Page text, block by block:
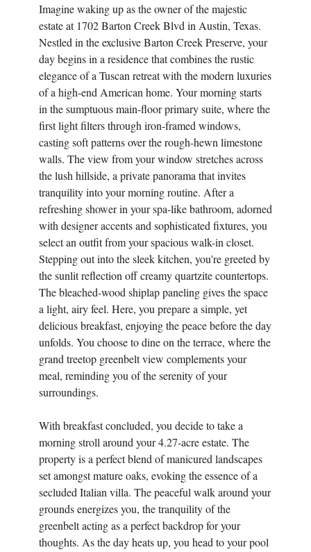
Imagine waking up as the owner of the majestic
estate at 1702 Barton Creek Blvd in Austin, Texas.
Nestled in the exclusive Barton Creek Preserve, your
day begins in a residence that combines the rustic
elegance of a Tuscan retreat with the modern luxuries
of a high-end American home. Your morning starts
in the sumptuous main-floor primary suite, where the
first light filters through iron-framed windows,
casting soft patterns over the rough-hewn limestone
walls. The view from your window stretches across
the lush hillside, a private panorama that invites
tranquility into your morning routine. After a
refreshing shower in your spa-like bathroom, adorned
with designer accents and sophisticated fixtures, you
select an outfit from your spacious walk-in closet.
Stepping out into the sleek kitchen, you're greeted by
the sunlit reflection off creamy quartzite countertops.
The bleached-wood shiplap paneling gives the space
a light, airy feel. Here, you prepare a simple, yet
delicious breakfast, enjoying the peace before the day
unfolds. You choose to dine on the terrace, where the
grand treetop greenbelt view complements your
meal, reminding you of the serenity of your
surroundings.
With breakfast concluded, you decide to take a
morning stroll around your 4.27-acre estate. The
property is a perfect blend of manicured landscapes
set amongst mature oaks, evoking the essence of a
secluded Italian villa. The peaceful walk around your
grounds energizes you, the tranquility of the
greenbelt acting as a perfect backdrop for your
thoughts. As the day heats up, you head to your pool